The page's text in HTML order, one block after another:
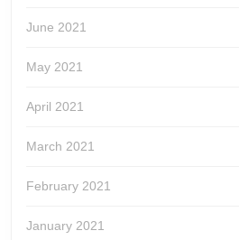
June 2021
May 2021
April 2021
March 2021
February 2021
January 2021